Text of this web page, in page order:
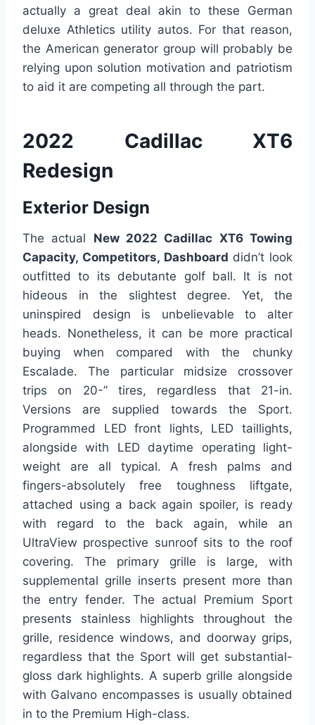
actually a great deal akin to these German
deluxe Athletics utility autos. For that reason,
the American generator group will probably be
relying upon solution motivation and patriotism
to aid it are competing all through the part.
2022 Cadillac XT6
Redesign
Exterior Design
The actual New 2022 Cadillac XT6 Towing
Capacity, Competitors, Dashboard didn’t look
outfitted to its debutante golf ball. It is not
hideous in the slightest degree. Yet, the
uninspired design is unbelievable to alter
heads. Nonetheless, it can be more practical
buying when compared with the chunky
Escalade. The particular midsize crossover
trips on 20-” tires, regardless that 21-in.
Versions are supplied towards the Sport.
Programmed LED front lights, LED taillights,
alongside with LED daytime operating light-
weight are all typical. A fresh palms and
fingers-absolutely free toughness liftgate,
attached using a back again spoiler, is ready
with regard to the back again, while an
UltraView prospective sunroof sits to the roof
covering. The primary grille is large, with
supplemental grille inserts present more than
the entry fender. The actual Premium Sport
presents stainless highlights throughout the
grille, residence windows, and doorway grips,
regardless that the Sport will get substantial-
gloss dark highlights. A superb grille alongside
with Galvano encompasses is usually obtained
in to the Premium High-class.